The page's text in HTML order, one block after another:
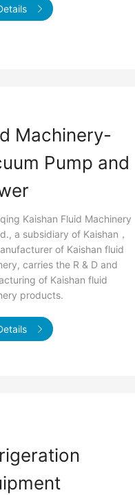
Machinery-
Pump and
Kaishan Fluid Machinery
a subsidiary of Kaishan，
of Kaishan fluid
carries the R & D and
of Kaishan fluid
products.